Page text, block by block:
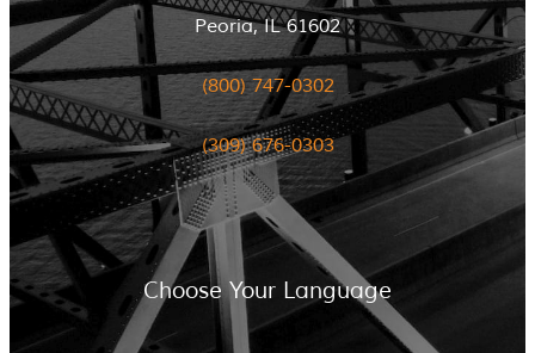
Peoria, IL 61602
(800) 747-0302
(309) 676-0303
Choose Your Language